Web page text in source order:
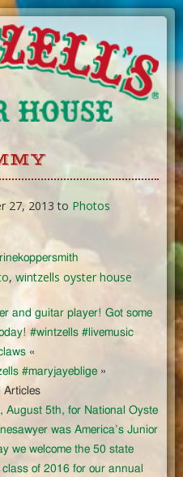
27, 2013 to Photos
, wintzells oyster house
and guitar player! Got some
#wintzells #livemusic
«
#maryjayeblige»
Articles
August 5th, for National Oyste
was America’s Junior
we welcome the 50 state
of 2016 for our annual